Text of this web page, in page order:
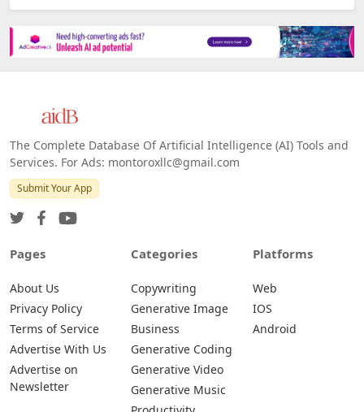
The Complete Database Of Artificial Intelligence (AI) Tools and
Services. For Ads: montoroxllc@gmail.com
Submit Your App
Pages
About Us
Privacy Policy
Terms of Service
Advertise With Us
Advertise on
Newsletter
Categories
Copywriting
Generative Image
Business
Generative Coding
Generative Video
Generative Music
Platforms
Web
IOS
Android